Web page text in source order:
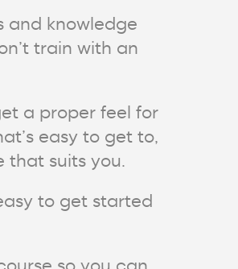
and knowledge
train with an
a proper feel for
easy to get to,
that suits you.
to get started